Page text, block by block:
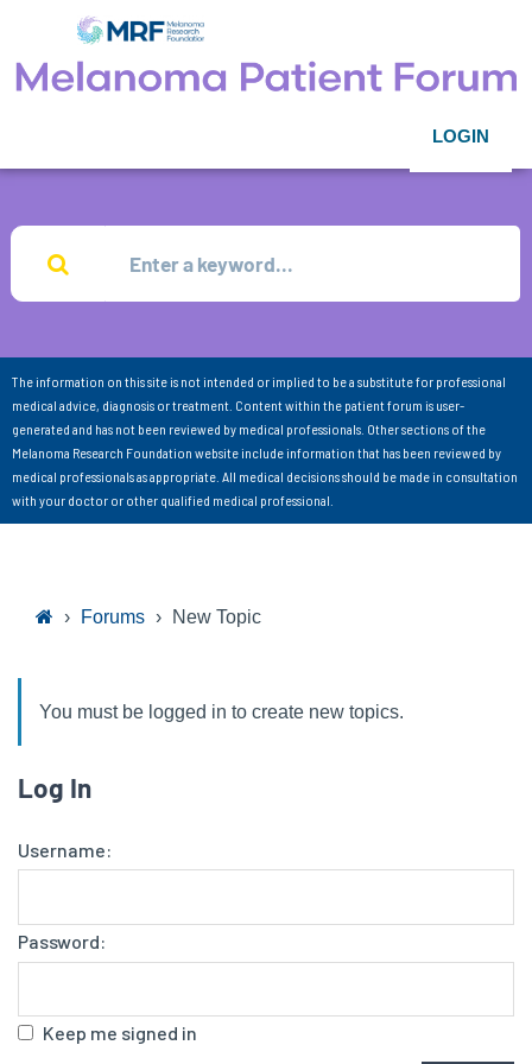
LOGIN
The information on this site is not intended or implied to be a substitute for professional
medical advice, diagnosis or treatment. Content within the patient forum is user-
generated and has not been reviewed by medical professionals. Other sections of the
Melanoma Research Foundation website include information that has been reviewed by
medical professionals as appropriate. All medical decisions should be made in consultation
with your doctor or other qualified medical professional.
› Forums › New Topic
You must be logged in to create new topics.
Log In
Username:
Password:
Keep me signed in